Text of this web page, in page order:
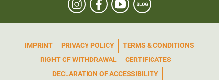
IMPRINT PRIVACY POLICY
TERMS & CONDITIONS
RIGHT OF WITHDRAWAL
CERTIFICATES
DECLARATION OF ACCESSIBILITY